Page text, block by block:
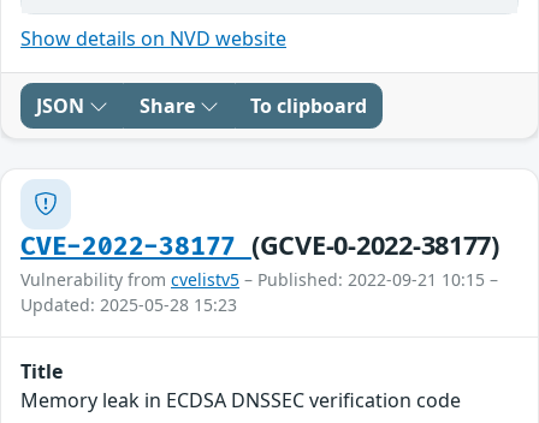
Show details on NVD website
JSON Share To clipboard
CVE-2022-38177 (GCVE-0-2022-38177)
Vulnerability from cvelistv5 – Published: 2022-09-21 10:15 –
Updated: 2025-05-28 15:23
Title
Memory leak in ECDSA DNSSEC verification code